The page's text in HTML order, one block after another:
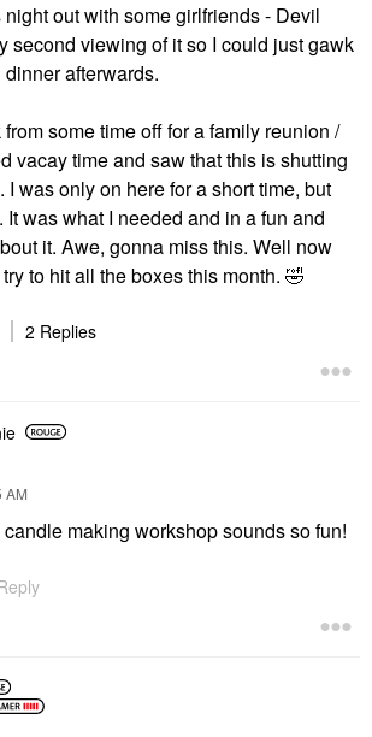
out with some girlfriends - Devil
second viewing of it so I could just gawk
afterwards.
some time off for a family reunion /
vacay time and saw that this is shutting
was only on here for a short time, but
It was what I needed and in a fun and
it. Awe, gonna miss this. Well now
to hit all the boxes this month. 🤣
2 Replies
AM
candle making workshop sounds so fun!